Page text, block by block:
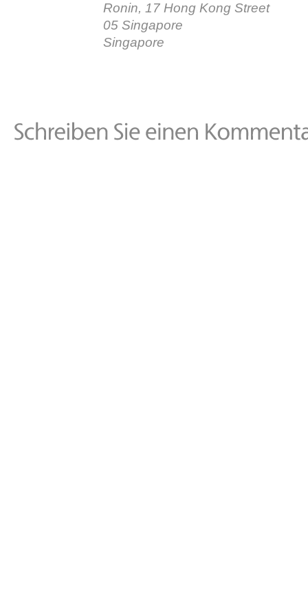
Ronin, 17 Hong Kong Street
05 Singapore
Singapore